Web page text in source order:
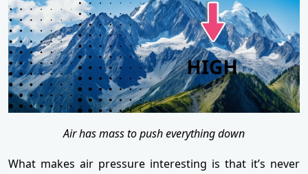
Air has mass to push everything down
What makes air pressure interesting is that it’s never